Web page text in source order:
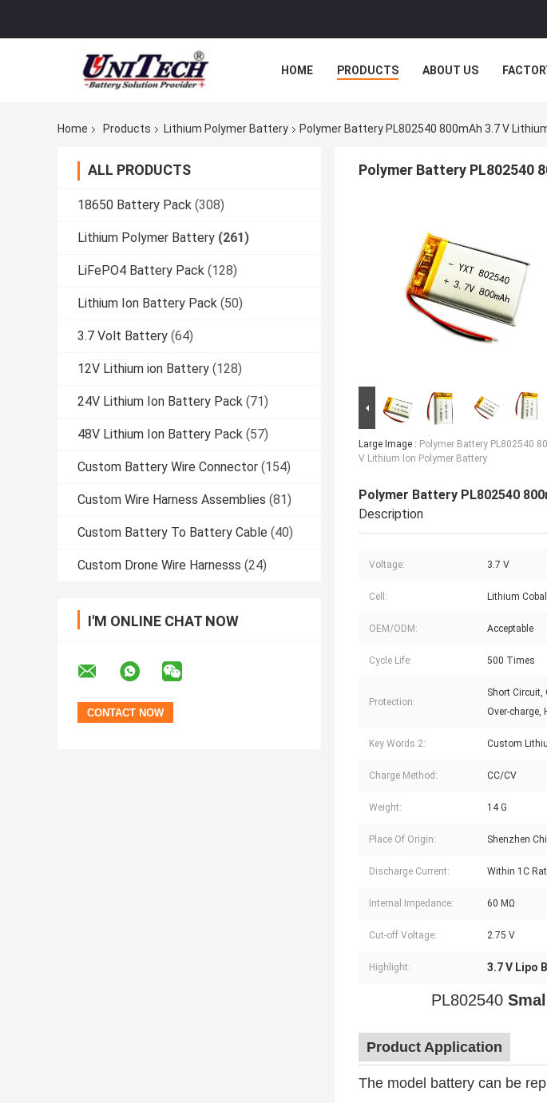
HOME PRODUCTS ABOUT US
Home Products Lithium Polymer Battery Polymer Battery PL802540 800mAh 3.7 V
ALL PRODUCTS
18650 Battery Pack (308)
Lithium Polymer Battery (261)
LiFePO4 Battery Pack (128)
Lithium Ion Battery Pack (50)
3.7 Volt Battery (64)
12V Lithium ion Battery (128)
24V Lithium Ion Battery Pack (71)
48V Lithium Ion Battery Pack (57)
Custom Battery Wire Connector (154)
Custom Wire Harness Assemblies (81)
Custom Battery To Battery Cable (40)
Custom Drone Wire Harnesss (24)
I'M ONLINE CHAT NOW
Polymer Battery PL802540
Large Image : Polymer Battery PL802540
V Lithium Ion Polymer Battery
Polymer Battery PL802540
Description
Voltage: 3.7 V
Cell: Lithium
OEM/ODM: Acceptable
Cycle Life: 500 Times
Protection:
Short Circuit,
Over-charge,
Key Words 2: Custom
Charge Method: CC/CV
Weight: 14 G
Place Of Origin: Shenzhen
Discharge Current: Within 1C
Internal Impedance: 60 MΩ
Cut-off Voltage: 2.75 V
Highlight: 3.7 V Lipo
PL802540
Product Application
The model battery can be